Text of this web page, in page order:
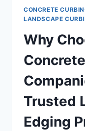
CONCRETE
LANDSCAPE
Why
Trusted
Edging